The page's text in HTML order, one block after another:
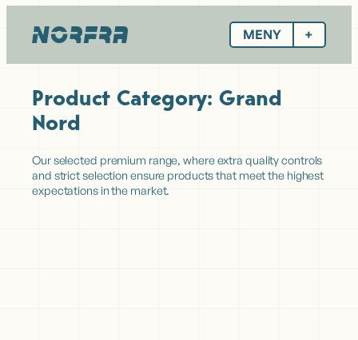
innhold
MENY
Product Category:Grand
Nord
Our selected premium range, where extra quality controls
and strict selection ensure products that meet the highest
expectations in the market.